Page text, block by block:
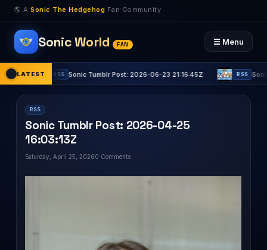
🌎 A Sonic The Hedgehog Fan Community
Sonic World FAN ☰ Menu
LATEST
RSS Sonic Tumblr Post: 2026-06-23 21:16:45Z RSS Sonic
RSS
Sonic Tumblr Post: 2026-04-25
16:03:13Z
Saturday, April 25, 20260 Comments